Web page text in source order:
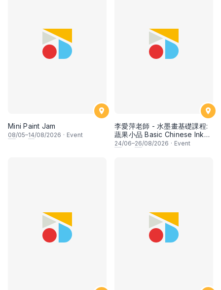
Mini Paint Jam
08/05–14/08/2026 · Event
李愛萍老師 - 水墨畫基礎課程:
蔬果小品 Basic Chinese Ink
Painting: Vegetable and
24/06–26/08/2026 · Event